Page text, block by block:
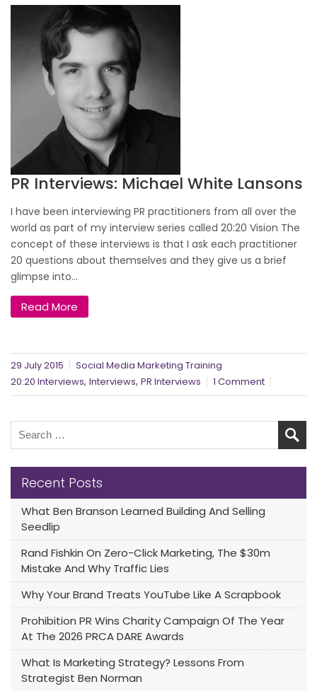
PR Interviews: Michael White Lansons
I have been interviewing PR practitioners from all over the
world as part of my interview series called 20:20 Vision The
concept of these interviews is that I ask each practitioner
20 questions about themselves and they give us a brief
glimpse into...
Read More
29 July 2015
Social Media Marketing Training
20:20 Interviews, Interviews, PR Interviews 1 Comment
Recent Posts
What Ben Branson Learned Building And Selling
Seedlip
Rand Fishkin On Zero-Click Marketing, The $30m
Mistake And Why Traffic Lies
Why Your Brand Treats YouTube Like A Scrapbook
Prohibition PR Wins Charity Campaign Of The Year
At The 2026 PRCA DARE Awards
What Is Marketing Strategy? Lessons From
Strategist Ben Norman